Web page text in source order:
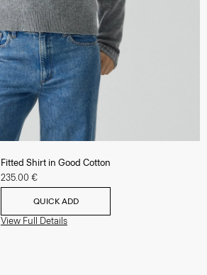
Fitted Shirt in Good Cotton
235.00 €
QUICK ADD
View Full Details